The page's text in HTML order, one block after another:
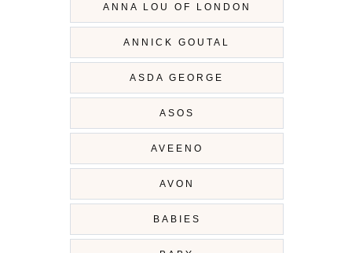
ANNA LOU OF LONDON
ANNICK GOUTAL
ASDA GEORGE
ASOS
AVEENO
AVON
BABIES